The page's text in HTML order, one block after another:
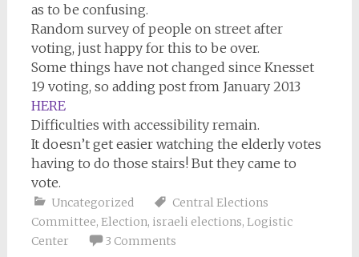
as to be confusing.
Random survey of people on street after
voting, just happy for this to be over.
Some things have not changed since Knesset
19 voting, so adding post from January 2013
HERE
Difficulties with accessibility remain.
It doesn’t get easier watching the elderly votes
having to do those stairs! But they came to
vote.
Uncategorized
Central Elections
Committee, Election, israeli elections, Logistic
Center
3 Comments